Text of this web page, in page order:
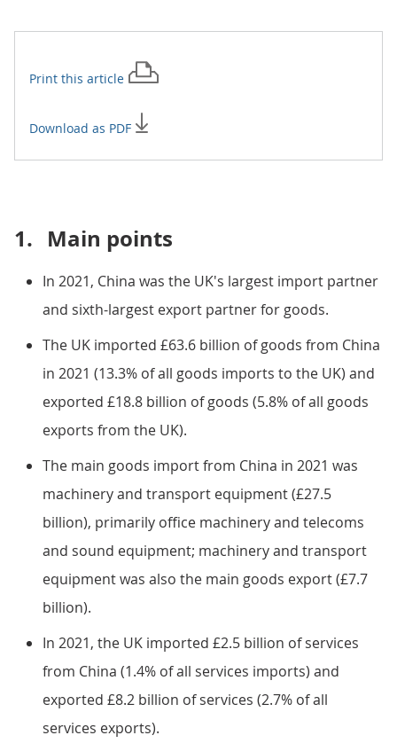
Print this article
Download as PDF
1. Main points
In 2021, China was the UK's largest import partner
and sixth-largest export partner for goods.
The UK imported £63.6 billion of goods from China
in 2021 (13.3% of all goods imports to the UK) and
exported £18.8 billion of goods (5.8% of all goods
exports from the UK).
The main goods import from China in 2021 was
machinery and transport equipment (£27.5
billion), primarily office machinery and telecoms
and sound equipment; machinery and transport
equipment was also the main goods export (£7.7
billion).
In 2021, the UK imported £2.5 billion of services
from China (1.4% of all services imports) and
exported £8.2 billion of services (2.7% of all
services exports).